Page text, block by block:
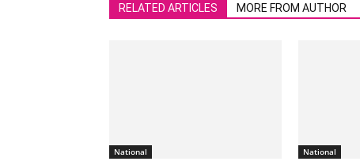
RELATED ARTICLES MORE FROM AUTHOR
National National